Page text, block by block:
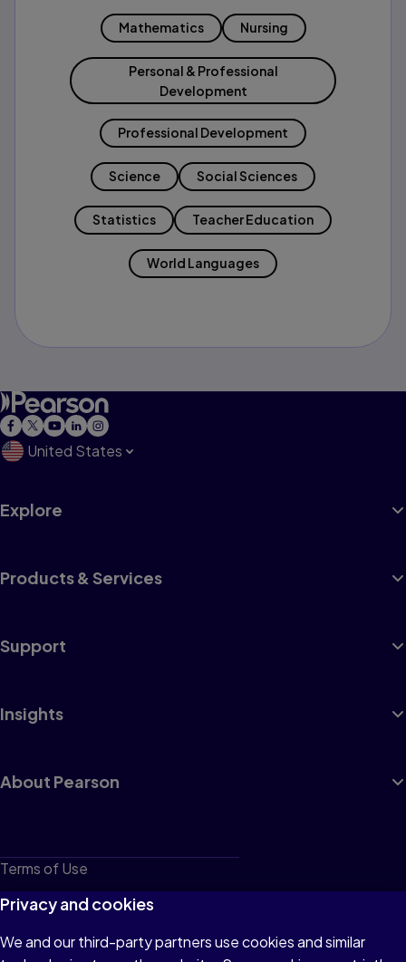
Mathematics Nursing
Personal & Professional
Development
Professional Development
Science Social Sciences
Statistics Teacher Education
World Languages
United States
Explore
Products & Services
Support
Insights
About Pearson
Terms of Use
Privacy
Cookies
Privacy and cookies
We and our third-party partners use cookies and similar